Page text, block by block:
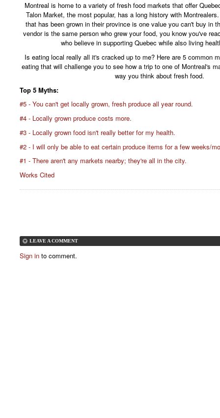
Montreal is home to a variety of fresh food markets that offer
Talon Market, the most popular, has a long history with
that has been grown in their province is one value you can't buy in
vendor is the same person who grew your food, you know you've
who believe in supporting Quebec while also living
Is eating local really all it's cracked up to me? Here are 5 common
eating that will challenge you to see how a trip to one of Montreal's
way you think about fresh food.
Top 5 Myths:
#5 - You can't get locally grown, fresh produce all year round.
#4 - Locally grown produce costs more.
#3 - Locally grown food isn't really better for my health.
#2 - I will only be able to eat certain produce items for a few weeks/
#1 - There aren't any markets nearby; they're all in the city.
Works Cited
LEAVE A COMMENT
Sign in to comment.